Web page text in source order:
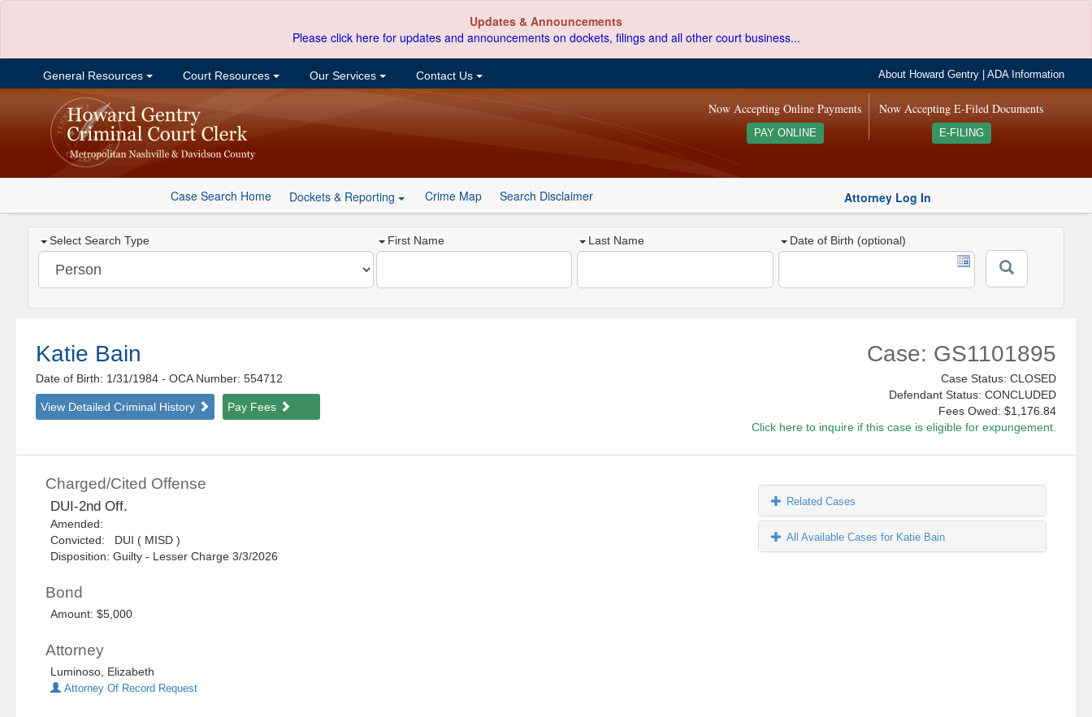
Updates & Announcements
Please click here for updates and announcements on dockets, filings and all other court business...
General Resources Court Resources Our Services Contact Us About Howard Gentry |ADA Information
Now Accepting E-Filed Documents
E-FILING
Now Accepting Online Payments
PAY ONLINE
Case Search Home Dockets & Reporting Crime Map Search Disclaimer Attorney Log In
Select Search Type First Name Last Name Date of Birth (optional)
Katie Bain
Date of Birth: 1/31/1984- OCA Number: 554712
View Detailed Criminal History Pay Fees
Case: GS1101895
Case Status: CLOSED
Defendant Status: CONCLUDED
Fees Owed: $1,176.84
Click here to inquire if this case is eligible for expungement.
Charged/Cited Offense
DUI-2nd Off.
Amended:
Convicted: DUI ( MISD )
Disposition: Guilty - Lesser Charge 3/3/2026
Bond
Amount: $5,000
Attorney
Luminoso, Elizabeth
Attorney Of Record Request
Related Cases
All Available Cases for Katie Bain